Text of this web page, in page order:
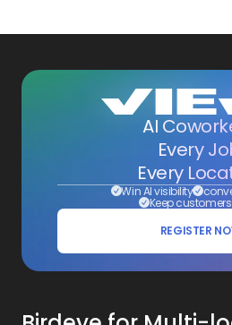
AI
Every
Every
Win AI visibility
Keep
REGISTER